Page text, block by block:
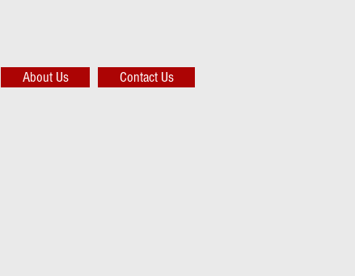
About Us Contact Us